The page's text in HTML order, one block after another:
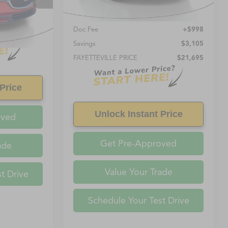
Ext. Int.
Drive
Retail Price:
$20,697
Doc Fee
+$998
Savings
$3,105
FAYETTEVILLE PRICE
$21,695
Unlock Instant Price
Get Pre-Approved
Value Your Trade
Schedule Your Test Drive